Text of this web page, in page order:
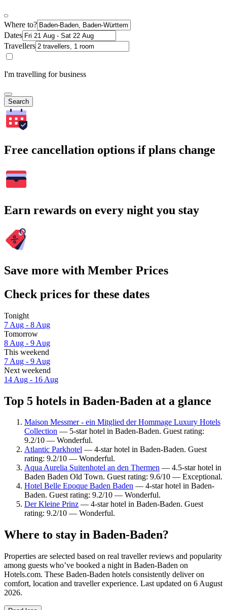
Where to?
Dates
Travellers
I'm travelling for business
Search
Free cancellation options if plans change
Earn rewards on every night you stay
Save more with Member Prices
Check prices for these dates
Tonight
7 Aug - 8 Aug
Tomorrow
8 Aug - 9 Aug
This weekend
7 Aug - 9 Aug
Next weekend
14 Aug - 16 Aug
Top 5 hotels in Baden-Baden at a glance
Maison Messmer - ein Mitglied der Hommage Luxury Hotels
Collection — 5-star hotel in Baden-Baden. Guest rating:
9.2/10 — Wonderful.
Atlantic Parkhotel — 4-star hotel in Baden-Baden. Guest
rating: 9.2/10 — Wonderful.
Aqua Aurelia Suitenhotel an den Thermen — 4.5-star hotel in
Baden Baden Old Town. Guest rating: 9.6/10 — Exceptional.
Hotel Belle Epoque Baden Baden — 4-star hotel in Baden-
Baden. Guest rating: 9.2/10 — Wonderful.
Der Kleine Prinz — 4-star hotel in Baden-Baden. Guest
rating: 9.2/10 — Wonderful.
Where to stay in Baden-Baden?
Properties are selected based on real traveller reviews and popularity
among guests who’ve booked a night in Baden-Baden on
Hotels.com. These Baden-Baden hotels consistently deliver on
comfort, location and traveller experience. Last updated on 6 August
2026.